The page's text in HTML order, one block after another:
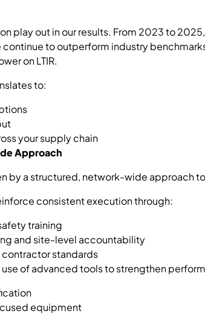
play out in our results. From 2023 to
continue to outperform industry
on LTIR.
to:
your supply chain
Approach
by a structured, network-wide approach
consistent execution through:
training
and site-level accountability
standards
use of advanced tools to strengthen
equipment